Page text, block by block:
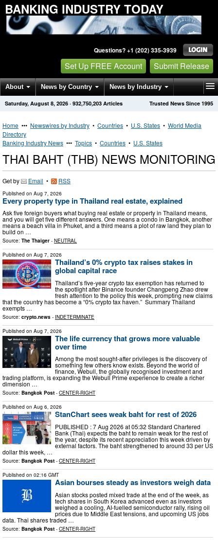
BANKING INDUSTRY TODAY
Questions? +1 (202) 335-3939
Set Up FREE Account Submit Release
About News by Country News by Industry
Get News Alerts Press Releases Trusted News Since 1995
Saturday, August 8, 2026 · 932,750,203 Articles
Home ••• Newswires by Industry • Countries • U.S. States • World Media
Directory
Banking Industry News ••• Topics • Countries • U.S. States
THAI BAHT (THB) NEWS MONITORING
Get by Email • RSS
Published on Aug 7, 2026
Every property type in Thailand real estate, explained
Ask five foreign buyers what buying real estate or property in Thailand means,
and you will get five different answers. One means a condo in Bangkok, another
means a beach villa in Phuket, and a third means a plot of raw land they plan to
build on …
Source: The Thaiger - NEUTRAL
Published on Aug 7, 2026
Thailand’s 0% crypto tax raises stakes in
global capital race
Thailand’s five-year crypto tax exemption has returned to
the spotlight after Binance founder Changpeng Zhao drew
fresh attention to the policy this week, prompting new claims
that the country has become a “0% crypto tax haven.” Summary Thailand
exempts …
Source: crypto.news - INDETERMINATE
Published on Aug 7, 2026
The life currency that grows more valuable
over time
Among the most sought-after privileges is the discovery of
something few others know exists. Beyond the world of
finance, Webull, the globally recognised investment and
trading platform, is expanding the Webull Prime experience to create a richer
dimension …
Source: Bangkok Post - CENTER-RIGHT
Published on Aug 6, 2026
StanChart sees weak baht for rest of 2026
PUBLISHED : 7 Aug 2026 at 05:32 Standard Chartered
Bank (Thai) expects the baht to remain weak for the rest of
the year, despite its recent appreciation this week driven by
external factors. The baht strengthened to around 33 per US
dollar this week, …
Source: Bangkok Post - CENTER-RIGHT
Published on 02:16 GMT
Asian bourses steady as investors weigh data
Asian stocks posted mixed trade at the end of the week, as
tech shares in South Korea advanced even as investors
weighed a cooling, AI-fuelled semiconductor rally, rising oil
prices due to Middle East tensions, and upcoming US jobs
data. Thai shares traded …
Source: Bangkok Post - CENTER-RIGHT